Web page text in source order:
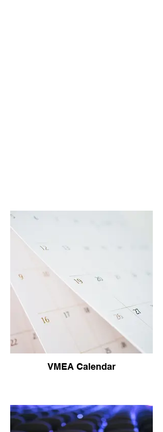
VMEA Calendar